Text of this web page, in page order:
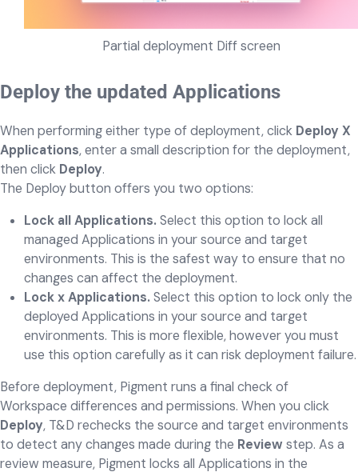
Partial deployment Diff screen
Deploy the updated Applications
When performing either type of deployment, click Deploy X
Applications, enter a small description for the deployment,
then click Deploy.
The Deploy button offers you two options:
Lock all Applications. Select this option to lock all
managed Applications in your source and target
environments. This is the safest way to ensure that no
changes can affect the deployment.
Lock x Applications. Select this option to lock only the
deployed Applications in your source and target
environments. This is more flexible, however you must
use this option carefully as it can risk deployment failure.
Before deployment, Pigment runs a final check of
Workspace differences and permissions. When you click
Deploy, T&D rechecks the source and target environments
to detect any changes made during the Review step. As a
review measure, Pigment locks all Applications in the